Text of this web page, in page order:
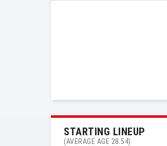
STARTING LINEUP
(AVERAGE AGE 28.54)